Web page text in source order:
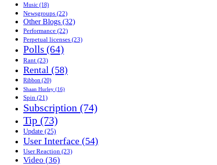
Music (18)
Newsgroups (22)
Other Blogs (32)
Performance (22)
Perpetual licenses (23)
Polls (64)
Rant (23)
Rental (58)
Ribbon (20)
Shaan Hurley (16)
Spin (21)
Subscription (74)
Tip (73)
Update (25)
User Interface (54)
User Reaction (23)
Video (36)